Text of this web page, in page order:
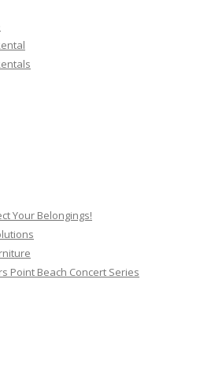
Your Belongings!
Point Beach Concert Series